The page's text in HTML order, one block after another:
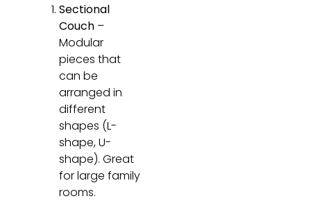
Sectional
Couch –
Modular
pieces that
can be
arranged in
different
shapes (L-
shape, U-
shape). Great
for large family
rooms.